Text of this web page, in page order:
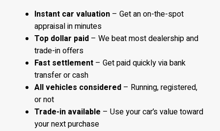
Instant car valuation – Get an on-the-spot
appraisal in minutes
Top dollar paid – We beat most dealership and
trade-in offers
Fast settlement – Get paid quickly via bank
transfer or cash
All vehicles considered – Running, registered,
or not
Trade-in available – Use your car’s value toward
your next purchase